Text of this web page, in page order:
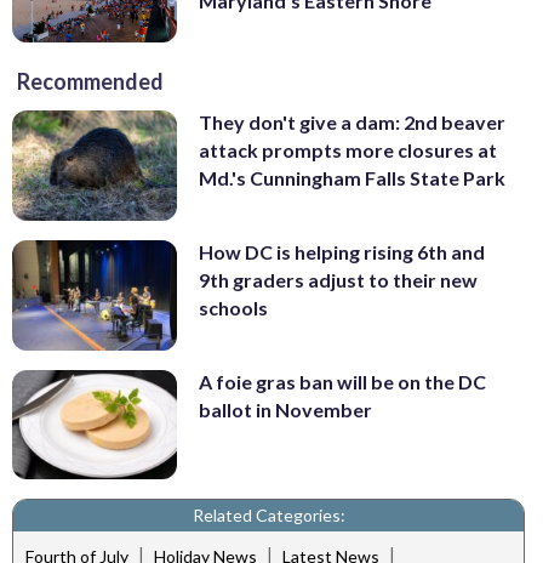
Recommended
They don't give a dam: 2nd beaver
attack prompts more closures at
Md.'s Cunningham Falls State Park
How DC is helping rising 6th and
9th graders adjust to their new
schools
A foie gras ban will be on the DC
ballot in November
Related Categories:
Fourth of July | Holiday News | Latest News |